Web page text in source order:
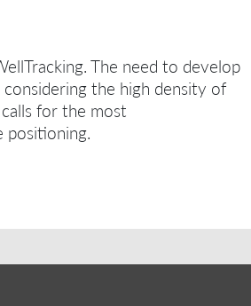
The need to develop
the high density of
for the most
positioning.